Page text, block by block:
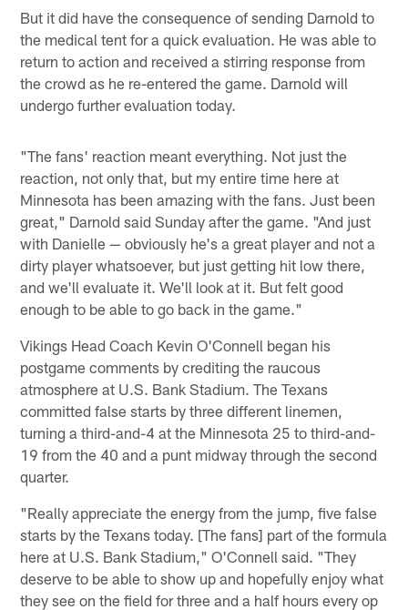
But it did have the consequence of sending Darnold to
the medical tent for a quick evaluation. He was able to
return to action and received a stirring response from
the crowd as he re-entered the game. Darnold will
undergo further evaluation today.
"The fans' reaction meant everything. Not just the
reaction, not only that, but my entire time here at
Minnesota has been amazing with the fans. Just been
great," Darnold said Sunday after the game. "And just
with Danielle — obviously he's a great player and not a
dirty player whatsoever, but just getting hit low there,
and we'll evaluate it. We'll look at it. But felt good
enough to be able to go back in the game."
Vikings Head Coach Kevin O'Connell began his
postgame comments by crediting the raucous
atmosphere at U.S. Bank Stadium. The Texans
committed false starts by three different linemen,
turning a third-and-4 at the Minnesota 25 to third-and-
19 from the 40 and a punt midway through the second
quarter.
"Really appreciate the energy from the jump, five false
starts by the Texans today. [The fans] part of the formula
here at U.S. Bank Stadium," O'Connell said. "They
deserve to be able to show up and hopefully enjoy what
they see on the field for three and a half hours every op